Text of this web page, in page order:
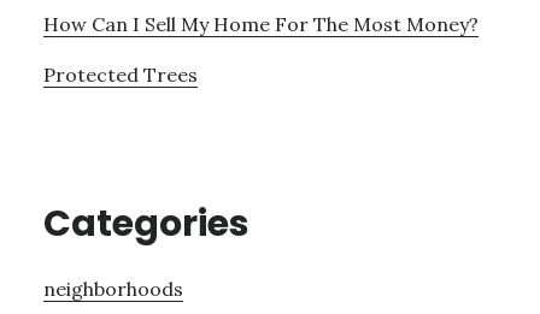
How Can I Sell My Home For The Most Money?
Protected Trees
Categories
neighborhoods